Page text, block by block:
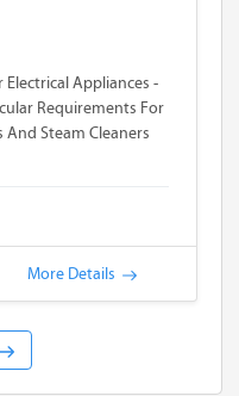
Appliances -
Requirements For
And Steam Cleaners
More Details